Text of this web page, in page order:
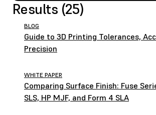
Results (25)
BLOG
Guide to 3D Printing Tolerances,
Precision
WHITE PAPER
Comparing Surface Finish: Fuse
SLS, HP MJF, and Form 4 SLA